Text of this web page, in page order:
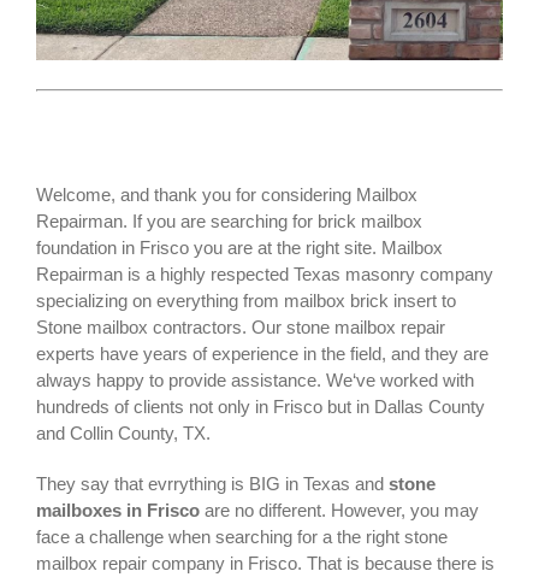
Welcome, and thank you for considering Mailbox
Repairman. If you are searching for brick mailbox
foundation in Frisco you are at the right site. Mailbox
Repairman is a highly respected Texas masonry company
specializing on everything from mailbox brick insert to
Stone mailbox contractors. Our stone mailbox repair
experts have years of experience in the field, and they are
always happy to provide assistance. We‘ve worked with
hundreds of clients not only in Frisco but in Dallas County
and Collin County, TX.
They say that evrrything is BIG in Texas and stone
mailboxes in Frisco are no different. However, you may
face a challenge when searching for a the right stone
mailbox repair company in Frisco. That is because there is